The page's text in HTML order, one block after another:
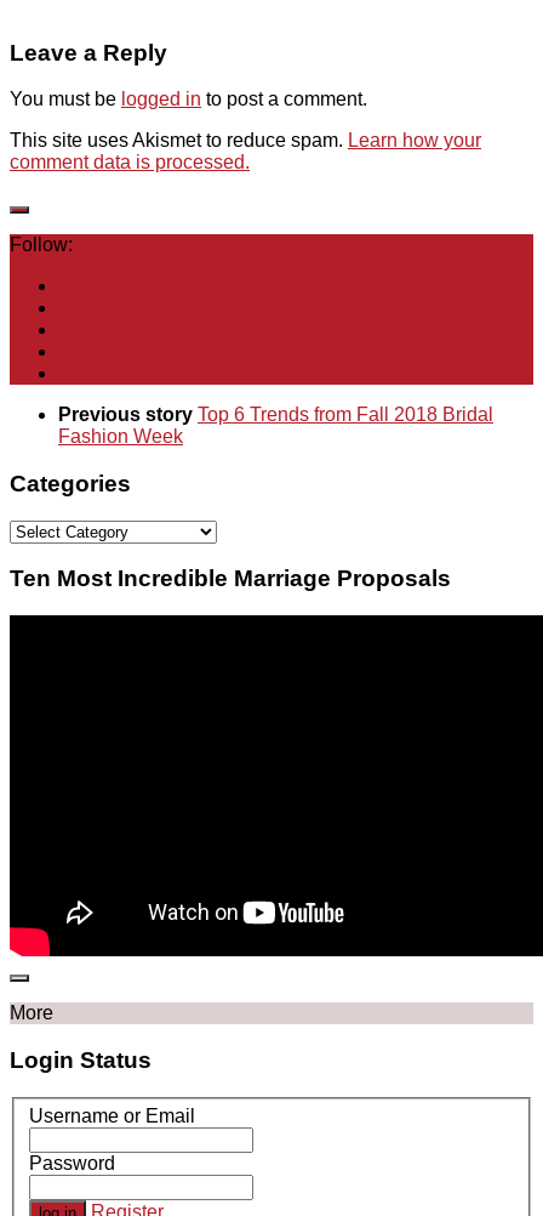
Leave a Reply
You must be logged in to post a comment.
This site uses Akismet to reduce spam. Learn how your
comment data is processed.
Follow:
Previous story Top 6 Trends from Fall 2018 Bridal
Fashion Week
Categories
Categories
Ten Most Incredible Marriage Proposals
More
Login Status
Username or Email
Password